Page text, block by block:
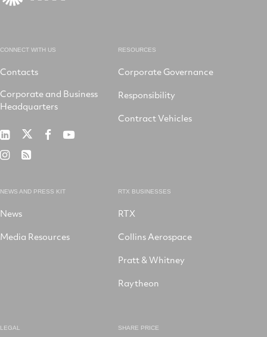
CONNECT WITH US
Contacts
Corporate and Business
Headquarters
RTX
LinkedIn
RTX RTX RTX
RTX RSS
RESOURCES
Corporate Governance
Responsibility
Contract Vehicles
NEWS AND PRESS KIT
News
Media Resources
RTX BUSINESSES
RTX
Collins Aerospace
Pratt & Whitney
Raytheon
LEGAL SHARE PRICE